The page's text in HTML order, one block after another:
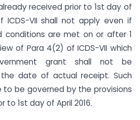
received prior to 1st day of
ICDS-VII shall not apply even if
are met on or after 1
of Para 4(2) of ICDS-VII which
grant shall not be
date of actual receipt. Such
to be governed by the provisions
to 1st day of April 2016.